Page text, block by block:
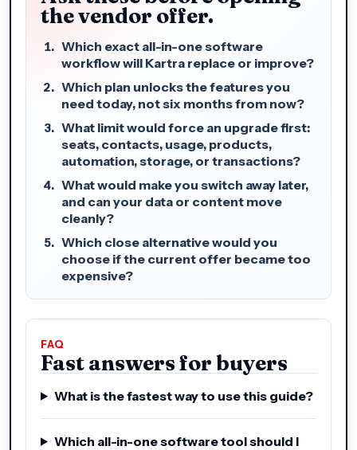
the vendor offer.
Which exact all-in-one software
workflow will Kartra replace or improve?
Which plan unlocks the features you
need today, not six months from now?
What limit would force an upgrade first:
seats, contacts, usage, products,
automation, storage, or transactions?
What would make you switch away later,
and can your data or content move
cleanly?
Which close alternative would you
choose if the current offer became too
expensive?
FAQ
Fast answers for buyers
What is the fastest way to use this guide?
Which all-in-one software tool should I